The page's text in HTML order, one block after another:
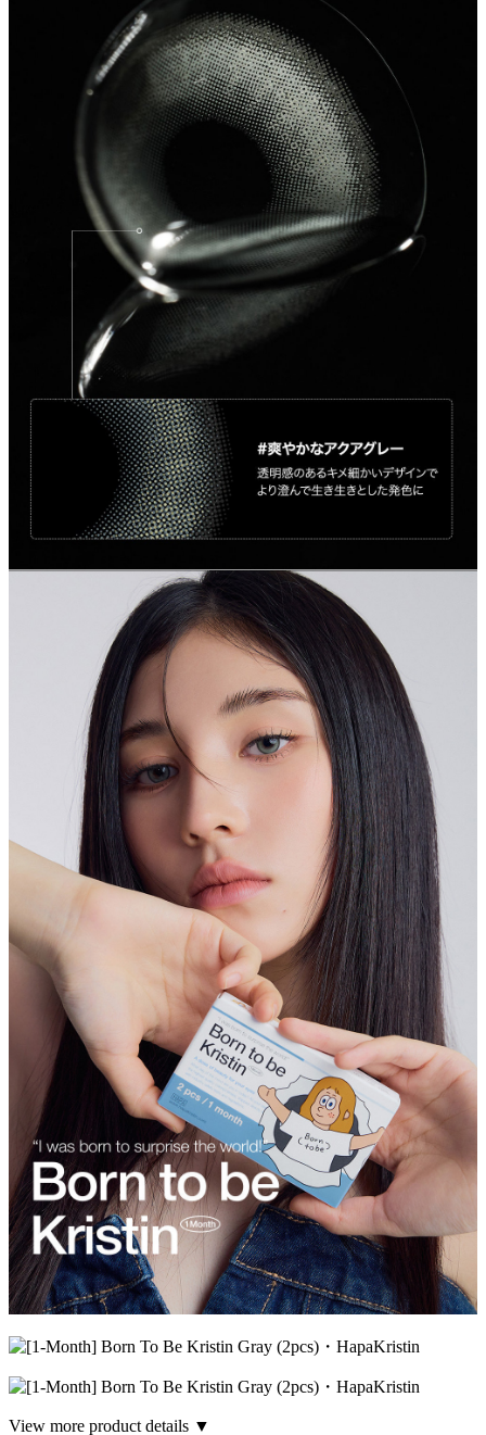
View more product details ▼